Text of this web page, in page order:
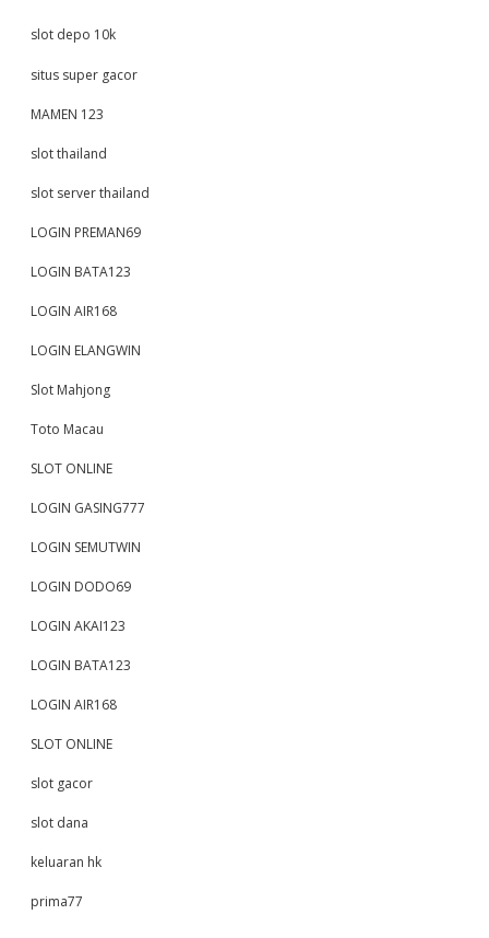
slot depo 10k
situs super gacor
MAMEN 123
slot thailand
slot server thailand
LOGIN PREMAN69
LOGIN BATA123
LOGIN AIR168
LOGIN ELANGWIN
Slot Mahjong
Toto Macau
SLOT ONLINE
LOGIN GASING777
LOGIN SEMUTWIN
LOGIN DODO69
LOGIN AKAI123
LOGIN BATA123
LOGIN AIR168
SLOT ONLINE
slot gacor
slot dana
keluaran hk
prima77